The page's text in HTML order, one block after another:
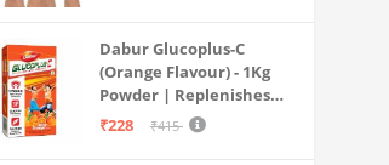
Dabur Glucoplus-C
(Orange Flavour) - 1Kg
Powder | Replenishes
Energy | Vitamin C Helps
₹228 ₹415